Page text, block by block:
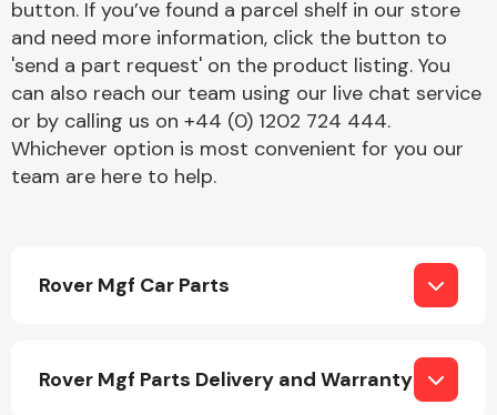
Electrical &
Lighting
button. If you’ve found a parcel shelf in our store
and need more information, click the button to
'send a part request' on the product listing. You
can also reach our team using our live chat service
or by calling us on +44 (0) 1202 724 444.
Whichever option is most convenient for you our
team are here to help.
Rover Mgf Car Parts
Rover Mgf Parts Delivery and Warranty